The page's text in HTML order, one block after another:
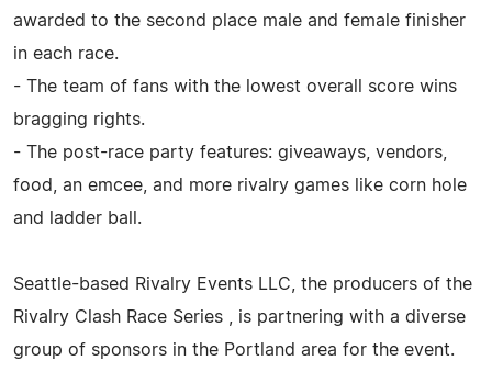
awarded to the second place male and female finisher
in each race.
- The team of fans with the lowest overall score wins
bragging rights.
- The post-race party features: giveaways, vendors,
food, an emcee, and more rivalry games like corn hole
and ladder ball.
Seattle-based Rivalry Events LLC, the producers of the
Rivalry Clash Race Series , is partnering with a diverse
group of sponsors in the Portland area for the event.